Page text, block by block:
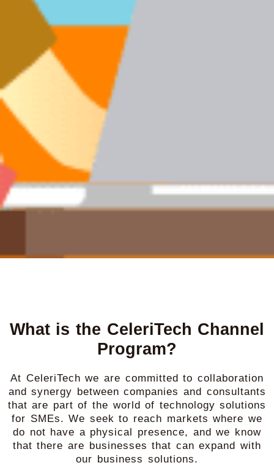
What is the CeleriTech Channel
Program?
At CeleriTech we are committed to collaboration
and synergy between companies and consultants
that are part of the world of technology solutions
for SMEs. We seek to reach markets where we
do not have a physical presence, and we know
that there are businesses that can expand with
our business solutions.